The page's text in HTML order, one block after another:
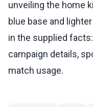
unveiling the home
blue base and
in the supplied
campaign details,
match usage.